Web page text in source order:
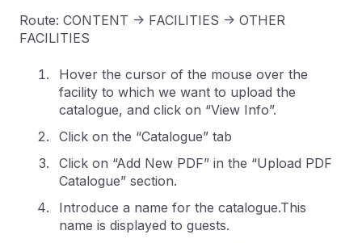
Route: CONTENT -> FACILITIES -> OTHER
FACILITIES
Hover the cursor of the mouse over the
facility to which we want to upload the
catalogue, and click on “View Info”.
Click on the “Catalogue” tab
Click on “Add New PDF” in the “Upload PDF
Catalogue” section.
Introduce a name for the catalogue.This
name is displayed to guests.